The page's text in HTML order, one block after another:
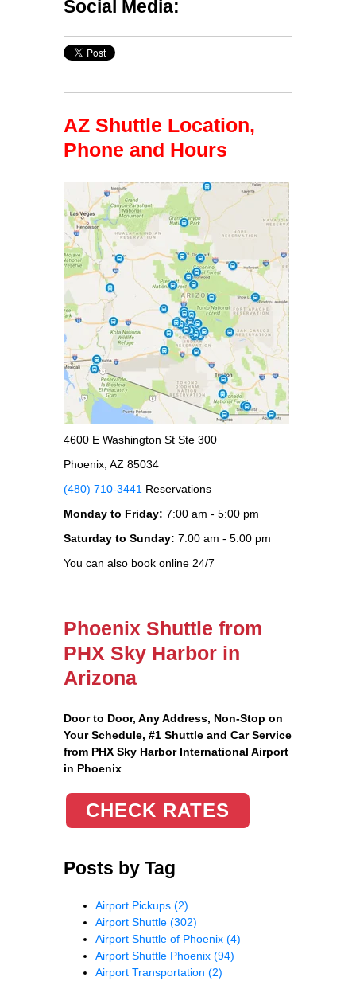
Social Media:
AZ Shuttle Location,
Phone and Hours
4600 E Washington St Ste 300
Phoenix, AZ 85034
(480) 710-3441 Reservations
Monday to Friday: 7:00 am - 5:00 pm
Saturday to Sunday: 7:00 am - 5:00 pm
You can also book online 24/7
Phoenix Shuttle from
PHX Sky Harbor in
Arizona
Door to Door, Any Address, Non-Stop on
Your Schedule, #1 Shuttle and Car Service
from PHX Sky Harbor International Airport
in Phoenix
CHECK RATES
Posts by Tag
Airport Pickups (2)
Airport Shuttle (302)
Airport Shuttle of Phoenix (4)
Airport Shuttle Phoenix (94)
Airport Transportation (2)